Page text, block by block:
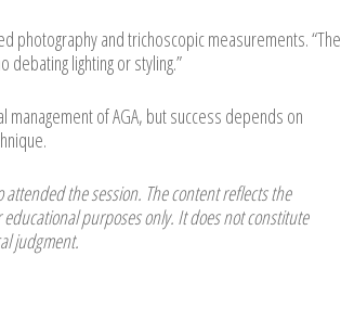
photography and trichoscopic measurements. “The
lighting or styling.”
of AGA, but success depends on
the session. The content reflects the
purposes only. It does not constitute
judgment.